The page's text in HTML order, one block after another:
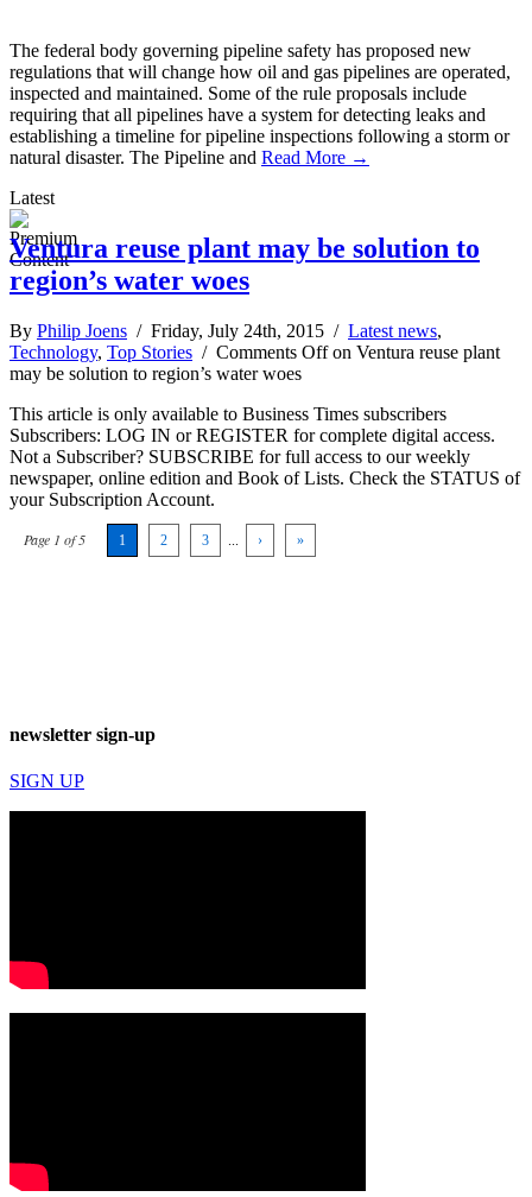
The federal body governing pipeline safety has proposed new
regulations that will change how oil and gas pipelines are operated,
inspected and maintained. Some of the rule proposals include
requiring that all pipelines have a system for detecting leaks and
establishing a timeline for pipeline inspections following a storm or
natural disaster. The Pipeline and Read More →
Latest
Ventura reuse plant may be solution to
region’s water woes
By Philip Joens / Friday, July 24th, 2015 / Latest news,
Technology, Top Stories / Comments Offon Ventura reuse plant
may be solution to region’s water woes
This article is only available to Business Times subscribers
Subscribers: LOG IN or REGISTER for complete digital access.
Not a Subscriber? SUBSCRIBE for full access to our weekly
newspaper, online edition and Book of Lists. Check the STATUS of
your Subscription Account.
Page 1 of 5 1 2 3 › »
newsletter sign-up
SIGN UP